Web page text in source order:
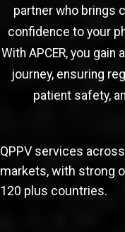
partner who brings
confidence to your
With APCER, you
journey, ensuring
patient safety,
QPPV services
markets, with strong
120 plus countries.